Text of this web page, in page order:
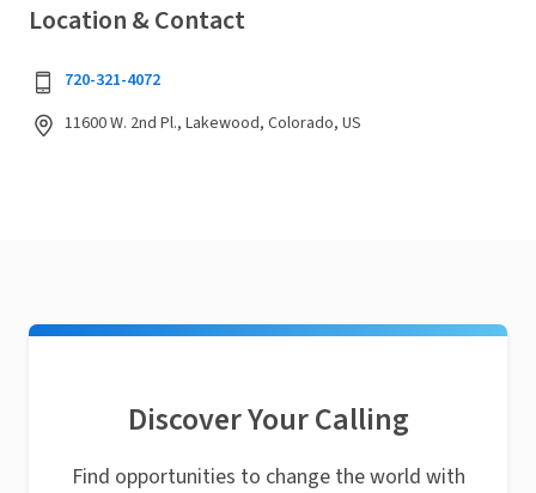
Location & Contact
720-321-4072
11600 W. 2nd Pl., Lakewood, Colorado, US
Discover Your Calling
Find opportunities to change the world with